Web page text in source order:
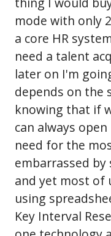
mode with only
a core HR
need a talent
later on I'm
depends on the
knowing that if
can always
need for the
embarrassed by
and yet most of
using
Key Interval